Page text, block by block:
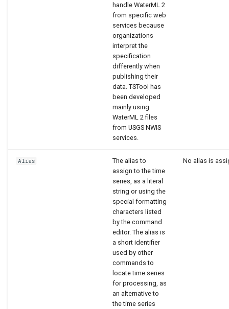
handle WaterML 2
from specific web
services because
organizations
interpret the
specification
differently when
publishing their
data. TSTool has
been developed
mainly using
WaterML 2 files
from USGS NWIS
services.
Alias
The alias to
assign to the time
series, as a literal
string or using the
special formatting
characters listed
by the command
editor. The alias is
a short identifier
used by other
commands to
locate time series
for processing, as
an alternative to
the time series
No alias is